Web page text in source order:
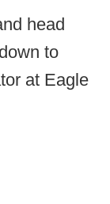
head
to
at Eagle